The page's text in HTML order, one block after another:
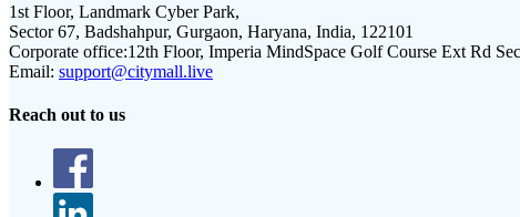
1st Floor, Landmark Cyber Park,
Sector 67, Badshahpur, Gurgaon, Haryana, India, 122101
Corporate office:12th Floor, Imperia MindSpace Golf Course Ext Rd
Email: support@citymall.live
Reach out to us